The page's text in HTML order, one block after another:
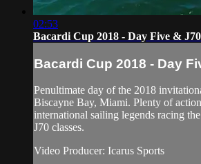
02:53
Bacardi Cup 2018 - Day Five &
Bacardi Cup 2018 - Day
Penultimate day of the 2018
Biscayne Bay, Miami. Plenty of
international sailing legends racing
J70 classes.
Video Producer: Icarus Sports